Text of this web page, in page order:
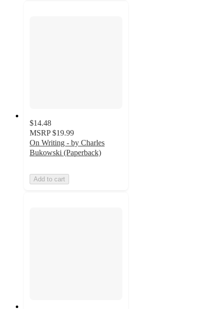
$14.48
MSRP $19.99
On Writing - by Charles
Bukowski (Paperback)
Add to cart